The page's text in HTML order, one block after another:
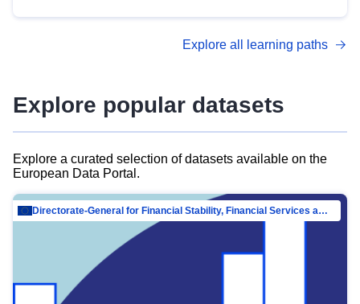
advanced metadata management with DCAT-AP.
Explore all learning paths
Explore popular datasets
Explore a curated selection of datasets available on the
European Data Portal.
Directorate-General for Financial Stability, Financial Services and Capital Mar…